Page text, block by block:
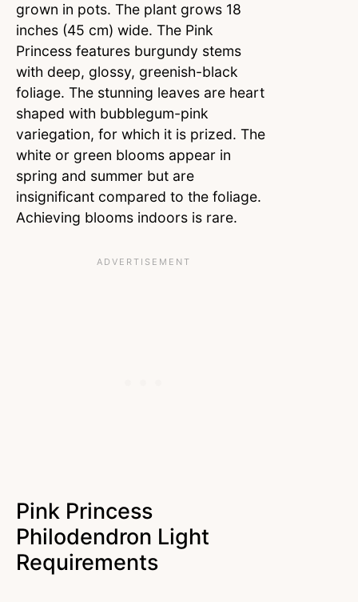
grown in pots. The plant grows 18
inches (45 cm) wide. The Pink
Princess features burgundy stems
with deep, glossy, greenish-black
foliage. The stunning leaves are heart
shaped with bubblegum-pink
variegation, for which it is prized. The
white or green blooms appear in
spring and summer but are
insignificant compared to the foliage.
Achieving blooms indoors is rare.
Pink Princess
Philodendron Light
Requirements